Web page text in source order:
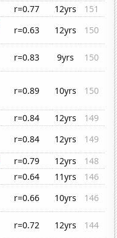
r=0.77 12yrs
151
r=0.63 12yrs
150
r=0.83 9yrs
150
r=0.89 10yrs 150
r=0.84 12yrs
149
r=0.84 12yrs
149
r=0.79 12yrs
148
r=0.64 11yrs
146
r=0.66 10yrs
146
r=0.72 12yrs
144